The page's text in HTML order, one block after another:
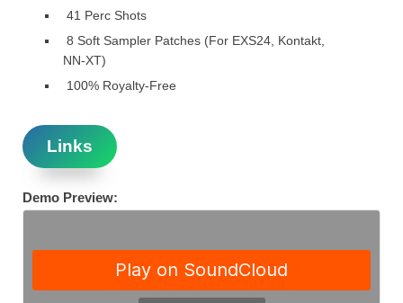
41 Perc Shots
8 Soft Sampler Patches (For EXS24, Kontakt,
NN-XT)
100% Royalty-Free
Links
Demo Preview: